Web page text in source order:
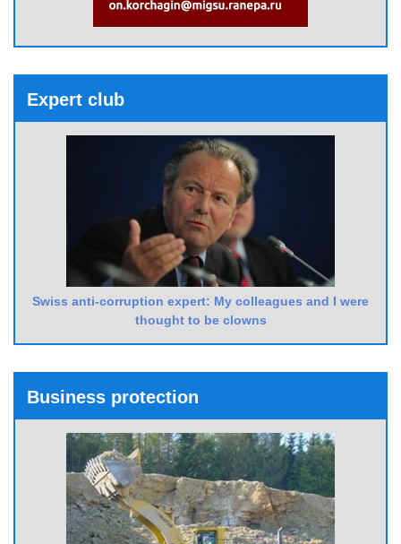
Expert club
Swiss anti-corruption expert: My colleagues and I were
thought to be clowns
Business protection